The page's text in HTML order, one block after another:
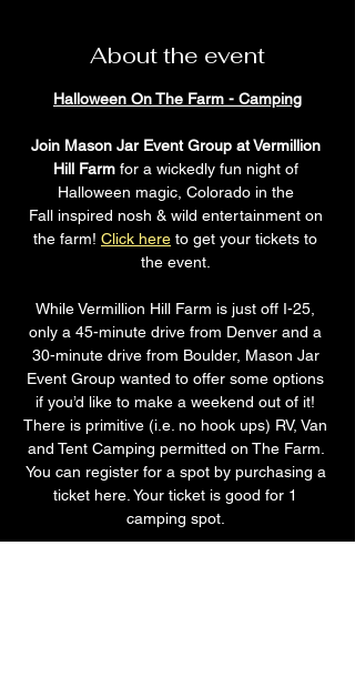
About the event
Halloween On The Farm - Camping
Join Mason Jar Event Group at Vermillion
Hill Farm for a wickedly fun night of
Halloween magic, Colorado in the
Fall inspired nosh & wild entertainment on
the farm! Click here to get your tickets to
the event.
While Vermillion Hill Farm is just off I-25,
only a 45-minute drive from Denver and a
30-minute drive from Boulder, Mason Jar
Event Group wanted to offer some options
if you’d like to make a weekend out of it!
There is primitive (i.e. no hook ups) RV, Van
and Tent Camping permitted on The Farm.
You can register for a spot by purchasing a
ticket here. Your ticket is good for 1
camping spot.